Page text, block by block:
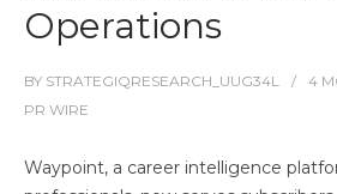
Operations
BY STRATEGIQRESEARCH_UUG34L 4
PR WIRE
Waypoint, a career intelligence